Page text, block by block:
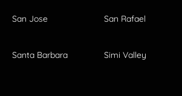
San Jose San Rafael
Santa Barbara Simi Valley